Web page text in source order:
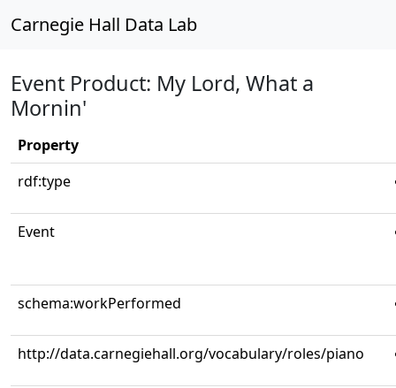
Carnegie Hall Data Lab
Event Product: My Lord, What a
Mornin'
Property
rdf:type
Event
schema:workPerformed
http://data.carnegiehall.org/vocabulary/roles/piano